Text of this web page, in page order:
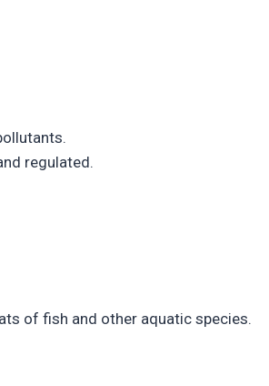
regulated.
of fish and other aquatic species.